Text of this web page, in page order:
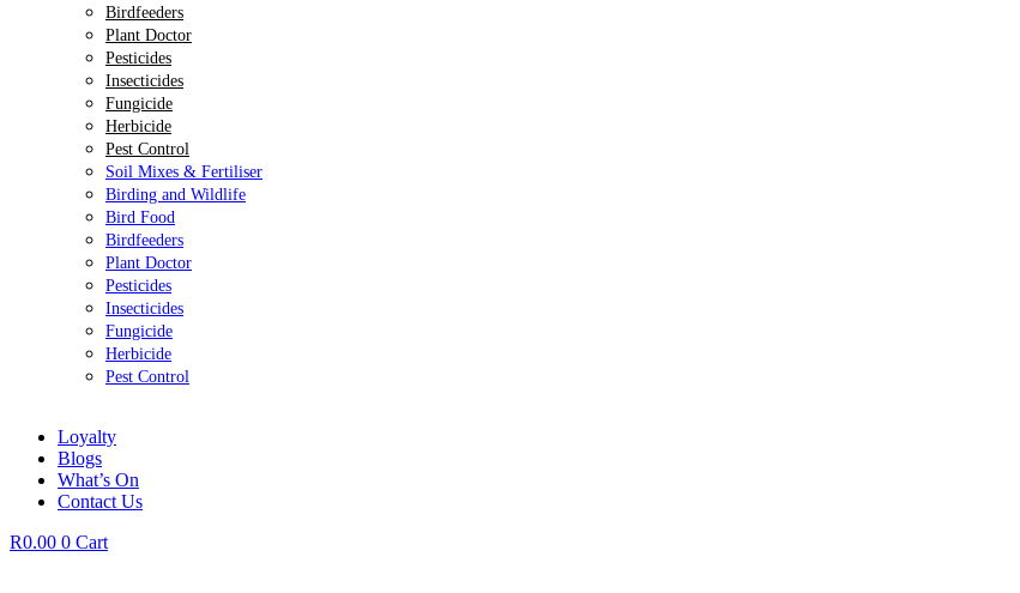
Birdfeeders
Plant Doctor
Pesticides
Insecticides
Fungicide
Herbicide
Pest Control
Soil Mixes & Fertiliser
Birding and Wildlife
Bird Food
Birdfeeders
Plant Doctor
Pesticides
Insecticides
Fungicide
Herbicide
Pest Control
Loyalty
Blogs
What’s On
Contact Us
R0.00 0 Cart